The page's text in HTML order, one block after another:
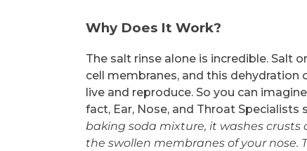
Why Does It Work?
The salt rinse alone is incredible. Salt
cell membranes, and this dehydration
live and reproduce. So you can
fact, Ear, Nose, and Throat Specialists
baking soda mixture, it washes
the swollen membranes of your nose.